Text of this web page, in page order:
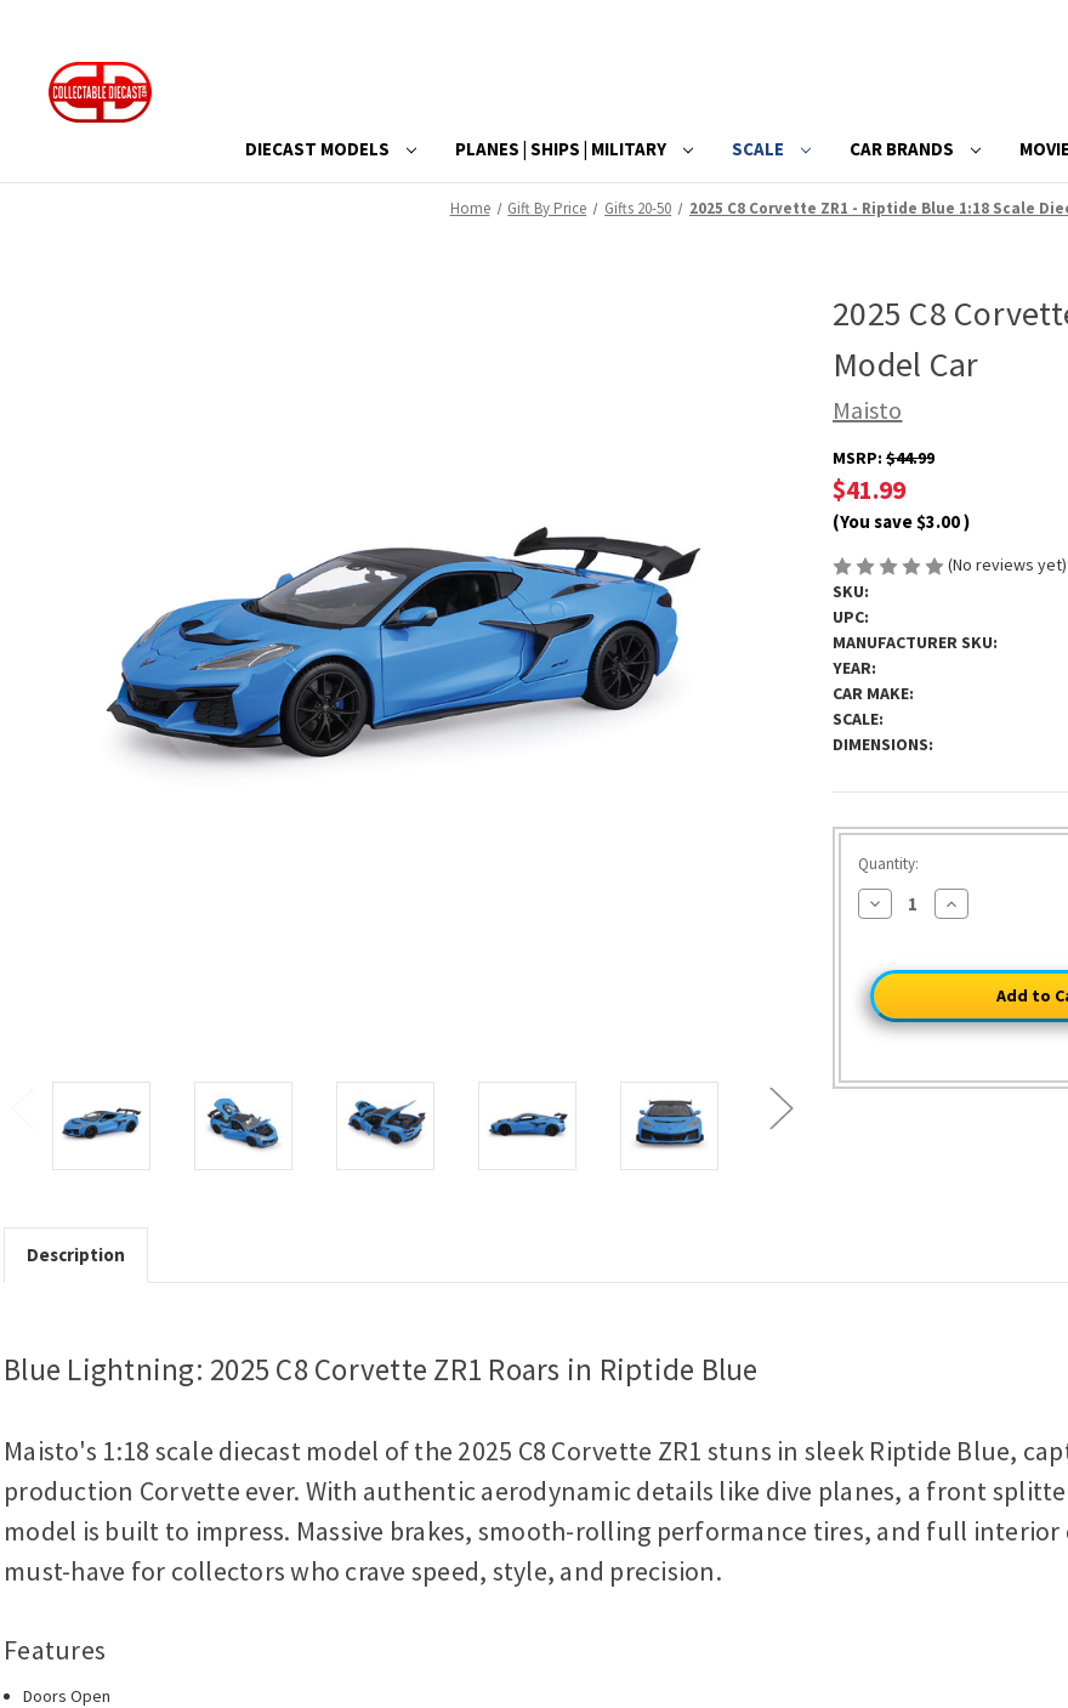
DIECAST MODELS PLANES | SHIPS | MILITARY SCALE CAR BRANDS
Home Gift By Price Gifts 20-50 2025 C8 Corvette ZR1 - Riptide Blue 1:18 Scale
2025 C8
Model Car
Maisto
MSRP: $44.99
$41.99
(You save$3.00)
(No reviews yet)
SKU:
UPC:
MANUFACTURER SKU:
YEAR:
CAR MAKE:
SCALE:
DIMENSIONS:
HURRY!
ONLY
37
Quantity:
Decrease
Quantity
C8
Corvette
ZR1
-
Riptide
Scale
Increase
Quantity
C8
Corvette
-
Riptide
Scale
Description
Blue Lightning: 2025 C8 Corvette ZR1 Roars in Riptide Blue
Maisto's 1:18 scale diecast model of the 2025 C8 Corvette ZR1 stuns in sleek Riptide Blue,
production Corvette ever. With authentic aerodynamic details like dive planes, a front
model is built to impress. Massive brakes, smooth-rolling performance tires, and full
must-have for collectors who crave speed, style, and precision.
Features
Doors Open